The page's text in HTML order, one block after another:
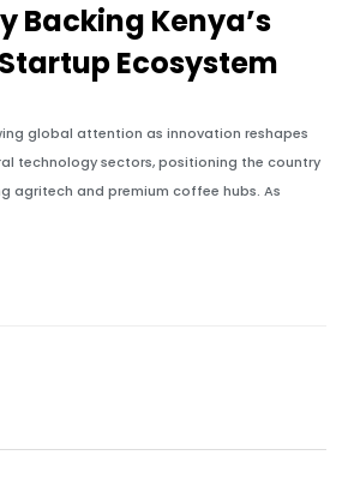
Backing Kenya’s
Ecosystem
global attention as innovation reshapes
technology sectors, positioning the country
agritech and premium coffee hubs. As